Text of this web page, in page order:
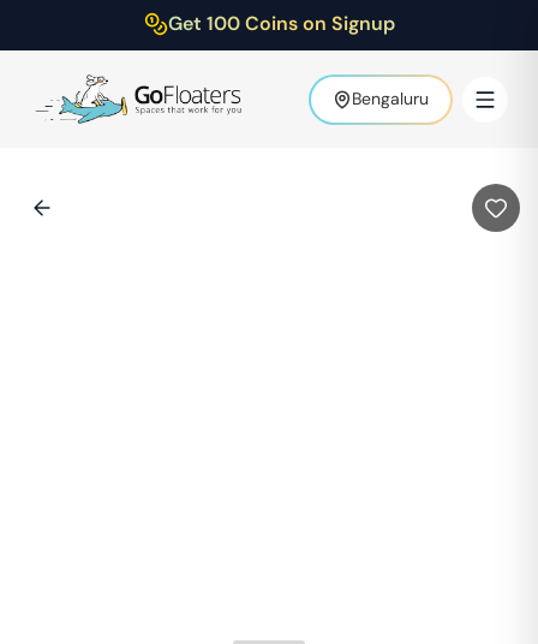
Get 100 Coins on Signup
Bengaluru